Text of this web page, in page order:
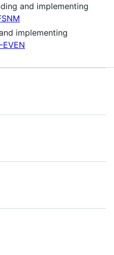
and implementing
implementing
EVEN